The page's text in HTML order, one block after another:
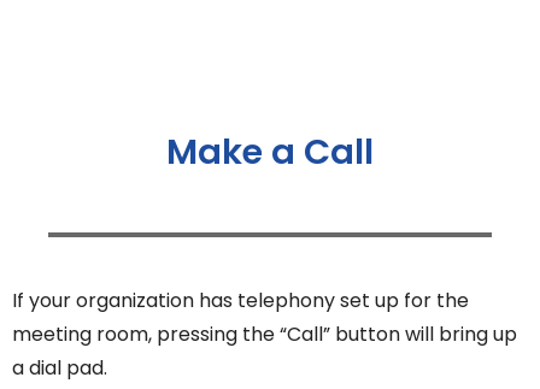
Make a Call
If your organization has telephony set up for the
meeting room, pressing the “Call” button will bring up
a dial pad.